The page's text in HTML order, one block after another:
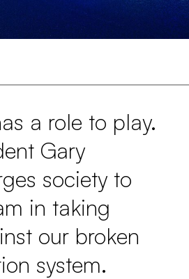
a role to play.
Gary
society to
in taking
our broken
system.